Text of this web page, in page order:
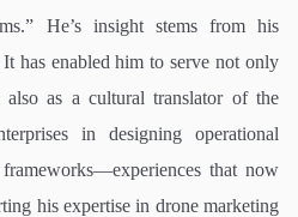
He’s insight stems from his
has enabled him to serve not only
as a cultural translator of the
in designing operational
that now
his expertise in drone marketing